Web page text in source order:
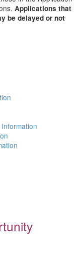
Applications that
be delayed or not